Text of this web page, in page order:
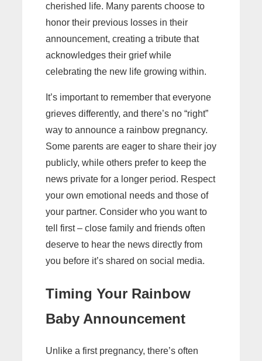
cherished life. Many parents choose to
honor their previous losses in their
announcement, creating a tribute that
acknowledges their grief while
celebrating the new life growing within.
It’s important to remember that everyone
grieves differently, and there’s no “right”
way to announce a rainbow pregnancy.
Some parents are eager to share their joy
publicly, while others prefer to keep the
news private for a longer period. Respect
your own emotional needs and those of
your partner. Consider who you want to
tell first – close family and friends often
deserve to hear the news directly from
you before it’s shared on social media.
Timing Your Rainbow
Baby Announcement
Unlike a first pregnancy, there’s often